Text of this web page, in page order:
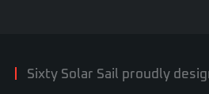
Sixty Solar Sail proudly